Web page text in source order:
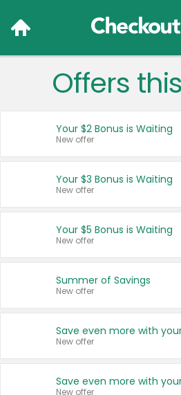
Language:
Français (CA)
United States
Offers
Your $2 Bonus is Waiting
New offer
Your $3 Bonus is Waiting
New offer
Your $5 Bonus is Waiting
New offer
Summer of Savings
New offer
New offer
New offer